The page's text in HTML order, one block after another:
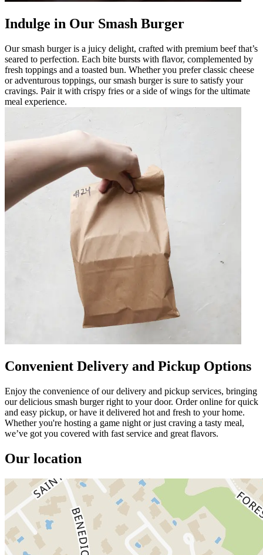
Indulge in Our Smash Burger
Our smash burger is a juicy delight, crafted with premium beef that’s
seared to perfection. Each bite bursts with flavor, complemented by
fresh toppings and a toasted bun. Whether you prefer classic cheese
or adventurous toppings, our smash burger is sure to satisfy your
cravings. Pair it with crispy fries or a side of wings for the ultimate
meal experience.
Convenient Delivery and Pickup Options
Enjoy the convenience of our delivery and pickup services, bringing
our delicious smash burger right to your door. Order online for quick
and easy pickup, or have it delivered hot and fresh to your home.
Whether you're hosting a game night or just craving a tasty meal,
we’ve got you covered with fast service and great flavors.
Our location